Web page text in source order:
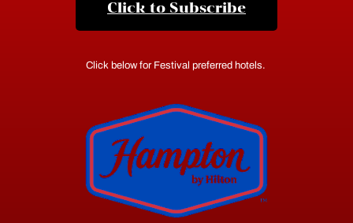
Click to Subscribe
Click below for Festival preferred hotels.